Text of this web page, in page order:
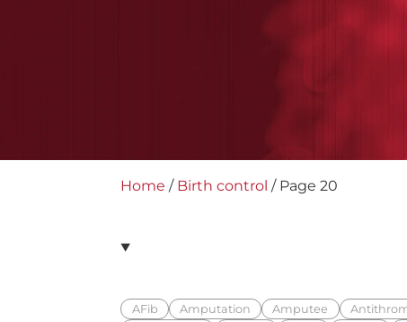
Home / Birth control / Page 20
AFib Amputation Amputee